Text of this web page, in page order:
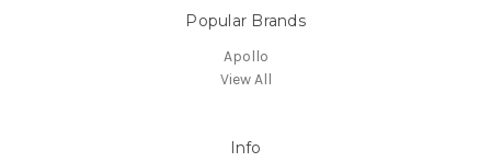
Popular Brands
Apollo
View All
Info